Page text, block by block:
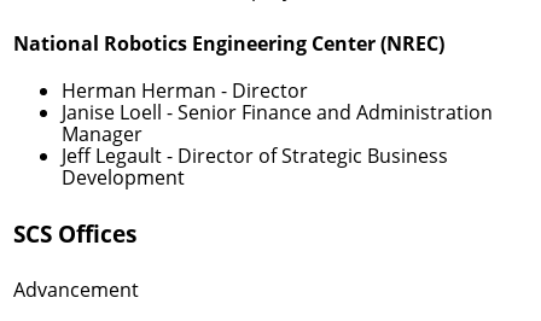
National Robotics Engineering Center (NREC)
Herman Herman - Director
Janise Loell - Senior Finance and Administration
Manager
Jeff Legault- Director of Strategic Business
Development
SCS Offices
Advancement